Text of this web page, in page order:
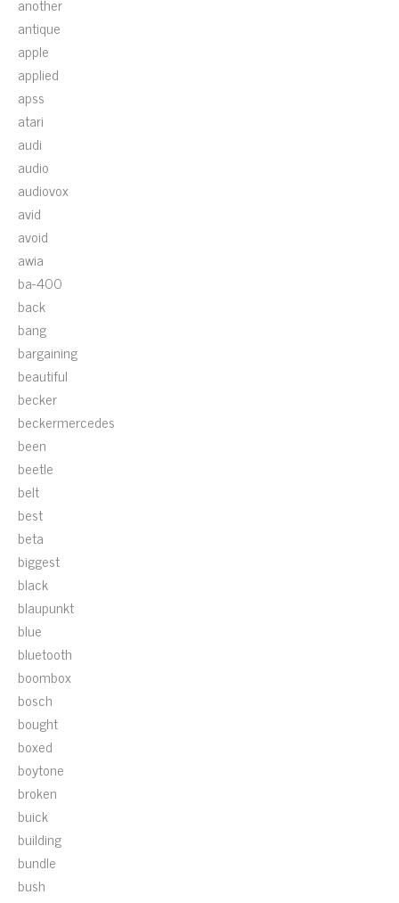
antique
apple
applied
apss
atari
audi
audio
audiovox
avid
avoid
awia
ba-400
back
bang
bargaining
beautiful
becker
beckermercedes
been
beetle
belt
best
beta
biggest
black
blaupunkt
blue
bluetooth
boombox
bosch
bought
boxed
boytone
broken
buick
building
bundle
bush